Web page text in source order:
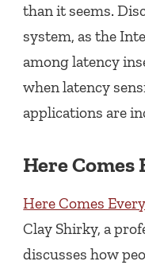
than it seems.
system, as the
among latency
when latency
applications are
Here Comes
Here Comes
Clay Shirky, a
discusses how